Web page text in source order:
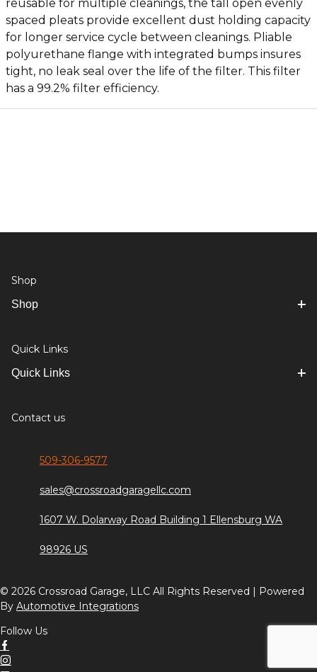
reusable for multiple cleanings, the tall open evenly
spaced pleats provide excellent dust holding capacity
for longer service cycle between cleanings. Pliable
polyurethane flange with integrated bumps insures
tight, no leak seal over the life of the filter. This filter
has a 99.2% filter efficiency.
Shop
Shop
Quick Links
Quick Links
Contact us
509-306-9577
sales@crossroadgaragellc.com
1607 W. Dolarway Road Building 1 Ellensburg WA
98926 US
© 2026 Crossroad Garage, LLC All Rights Reserved | Powered
By Automotive Integrations
Follow Us